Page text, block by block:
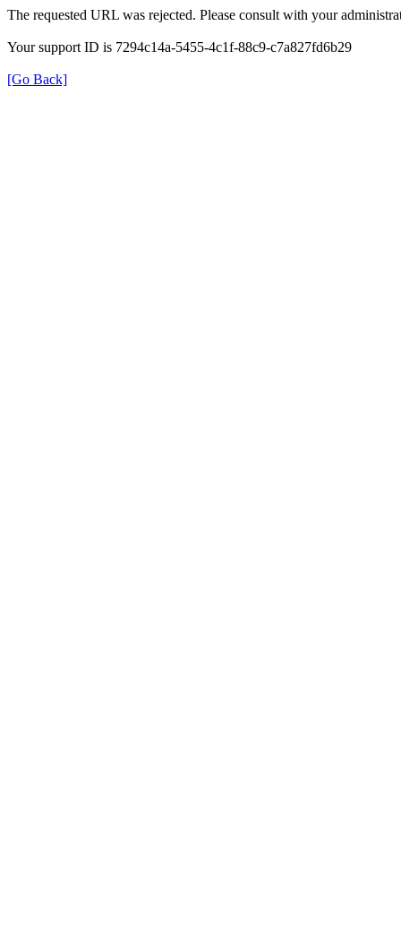
The requested URL was rejected. Please consult with your
Your support ID is 7294c14a-5455-4c1f-88c9-c7a827fd6b29
[Go Back]